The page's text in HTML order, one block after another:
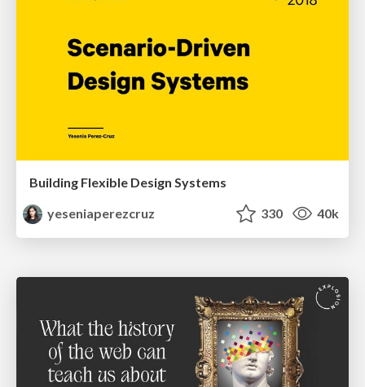
Building Flexible Design Systems
yeseniaperezcruz
330 40k